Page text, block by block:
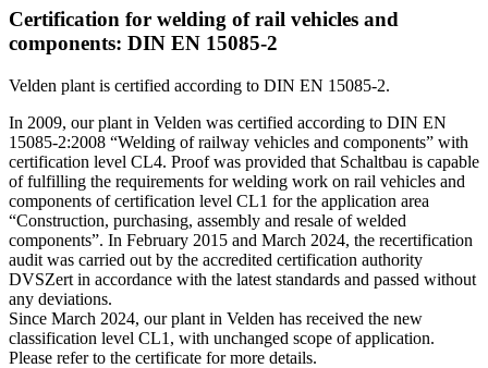
Certification for welding of rail vehicles and
components: DIN EN 15085-2
Velden plant is certified according to DIN EN 15085-2.
In 2009, our plant in Velden was certified according to DIN EN
15085-2:2008 “Welding of railway vehicles and components” with
certification level CL4. Proof was provided that Schaltbau is capable
of fulfilling the requirements for welding work on rail vehicles and
components of certification level CL1 for the application area
“Construction, purchasing, assembly and resale of welded
components”. In February 2015 and March 2024, the recertification
audit was carried out by the accredited certification authority
DVSZert in accordance with the latest standards and passed without
any deviations.
Since March 2024, our plant in Velden has received the new
classification level CL1, with unchanged scope of application.
Please refer to the certificate for more details.